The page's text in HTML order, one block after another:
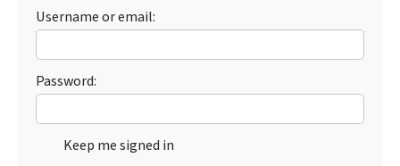
Username or email:
Password:
Keep me signed in